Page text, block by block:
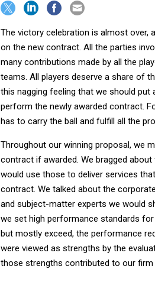
The victory celebration is almost over,
on the new contract. All the parties
many contributions made by all the
teams. All players deserve a share of
this nagging feeling that we should put
perform the newly awarded contract.
has to carry the ball and fulfill all the
Throughout our winning proposal, we
contract if awarded. We bragged
would use those to deliver services
contract. We talked about the
and subject-matter experts we would
we set high performance standards
but mostly exceed, the performance
were viewed as strengths by the
those strengths contributed to our